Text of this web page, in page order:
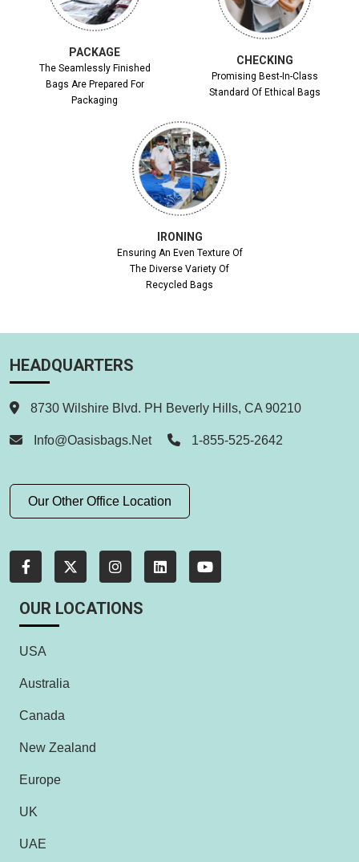
PACKAGE
The Seamlessly Finished
Bags Are Prepared For
Packaging
CHECKING
Promising Best-In-Class
Standard Of Ethical Bags
IRONING
Ensuring An Even Texture Of
The Diverse Variety Of
Recycled Bags
HEADQUARTERS
8730 Wilshire Blvd. PH Beverly Hills, CA 90210
Info@oasisbags.net 1-855-525-2642
Our Other Office Location
OUR LOCATIONS
USA
Australia
Canada
New Zealand
Europe
UK
UAE